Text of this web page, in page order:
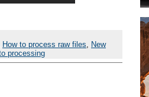
How to process raw files, New
processing